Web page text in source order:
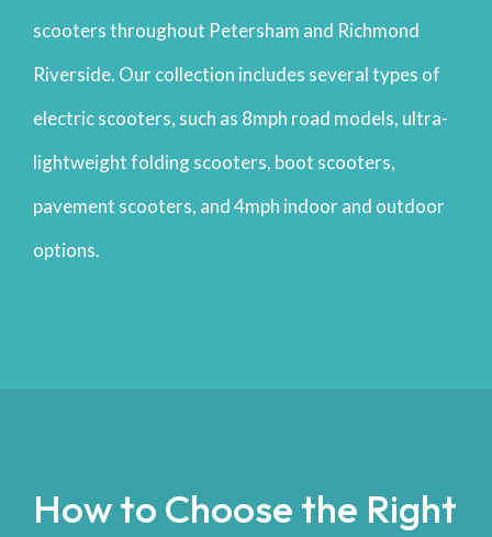
scooters throughout Petersham and Richmond
Riverside. Our collection includes several types of
electric scooters, such as 8mph road models, ultra-
lightweight folding scooters, boot scooters,
pavement scooters, and 4mph indoor and outdoor
options.
How to Choose the Right